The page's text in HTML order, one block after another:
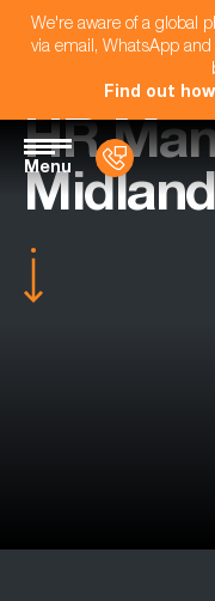
We're aware of a global
via email, WhatsApp
Find out
Menu
HR